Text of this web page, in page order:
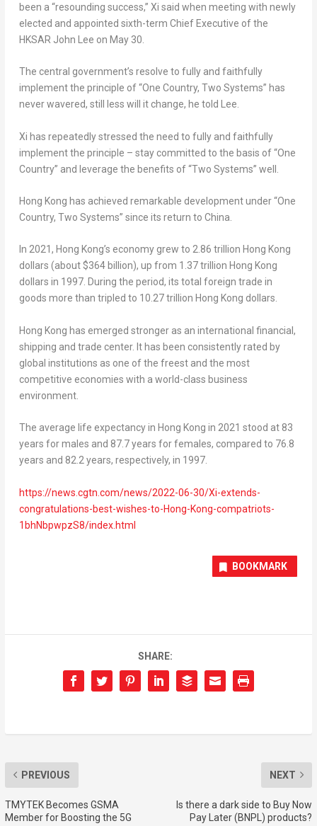
been a “resounding success,” Xi said when meeting with newly
elected and appointed sixth-term Chief Executive of the
HKSAR John Lee on May 30
The central government’s resolve to fully and faithfully
implement the principle of “One Country, Two Systems” has
never wavered, still less will it change, he told Lee.
Xi has repeatedly stressed the need to fully and faithfully
implement the principle – stay committed to the basis of “One
Country” and leverage the benefits of “Two Systems” well.
Hong Kong has achieved remarkable development under “One
Country, Two Systems” since its return to China
In 2021, Hong Kong’s economy grew to 2.86 trillion Hong Kong
dollars (about $364 billion), up from 1.37 trillion Hong Kong
dollars in 1997. During the period, its total foreign trade in
goods more than tripled to 10.27 trillion Hong Kong dollars.
Hong Kong has emerged stronger as an international financial,
shipping and trade center. It has been consistently rated by
global institutions as one of the freest and the most
competitive economies with a world-class business
environment.
The average life expectancy in Hong Kong in 2021 stood at 83
years for males and 87.7 years for females, compared to 76.8
years and 82.2 years, respectively, in 1997.
https://news.cgtn.com/news/2022-06-30/Xi-extends-
congratulations-best-wishes-to-Hong-Kong-compatriots-
1bhNbpwpzS8/index.html
BOOKMARK
SHARE:
PREVIOUS
TMYTEK Becomes GSMA
Member for Boosting the 5G
NEXT
Is there a dark side to Buy Now
Pay Later (BNPL) products?